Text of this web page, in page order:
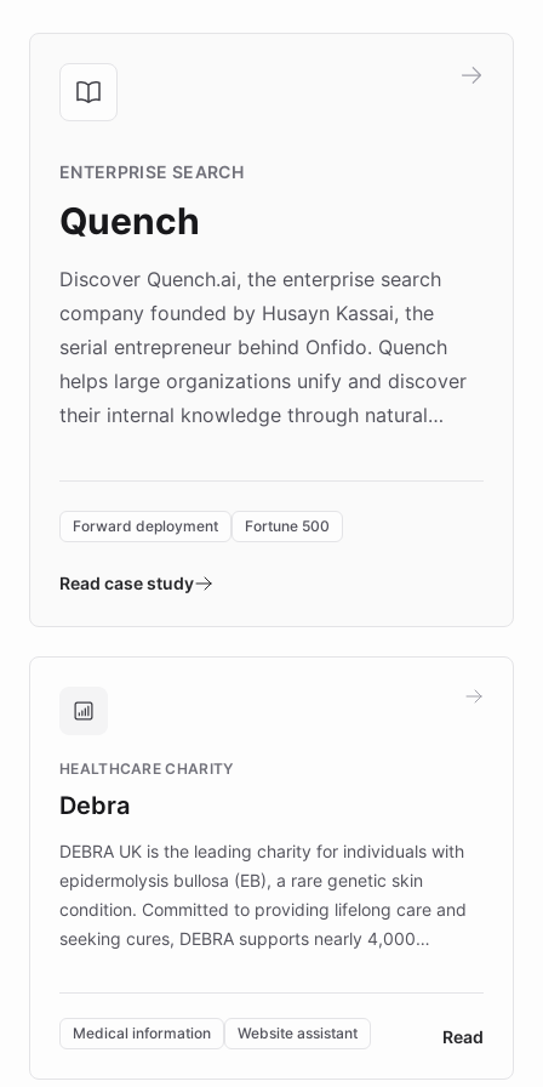
ENTERPRISE SEARCH
Quench
Discover Quench.ai, the enterprise search
company founded by Husayn Kassai, the
serial entrepreneur behind Onfido. Quench
helps large organizations unify and discover
their internal knowledge through natural
environment powering the "Quench Sandbox"
validates AI products with real customers in
approach delivered 10x faster prototyping
Brands, MotorK, Podium, and numerous
competitive advantage.
Forward deployment Fortune 500
Read case study
HEALTHCARE CHARITY
Debra
DEBRA UK is the leading charity for individuals with
epidermolysis bullosa (EB), a rare genetic skin
condition. Committed to providing lifelong care and
seeking cures, DEBRA supports nearly 4,000
invested in research, DEBRA is the largest UK funder
of EB studies. The organization addresses the
complex information needs of patients and
Medical information Website assistant Read